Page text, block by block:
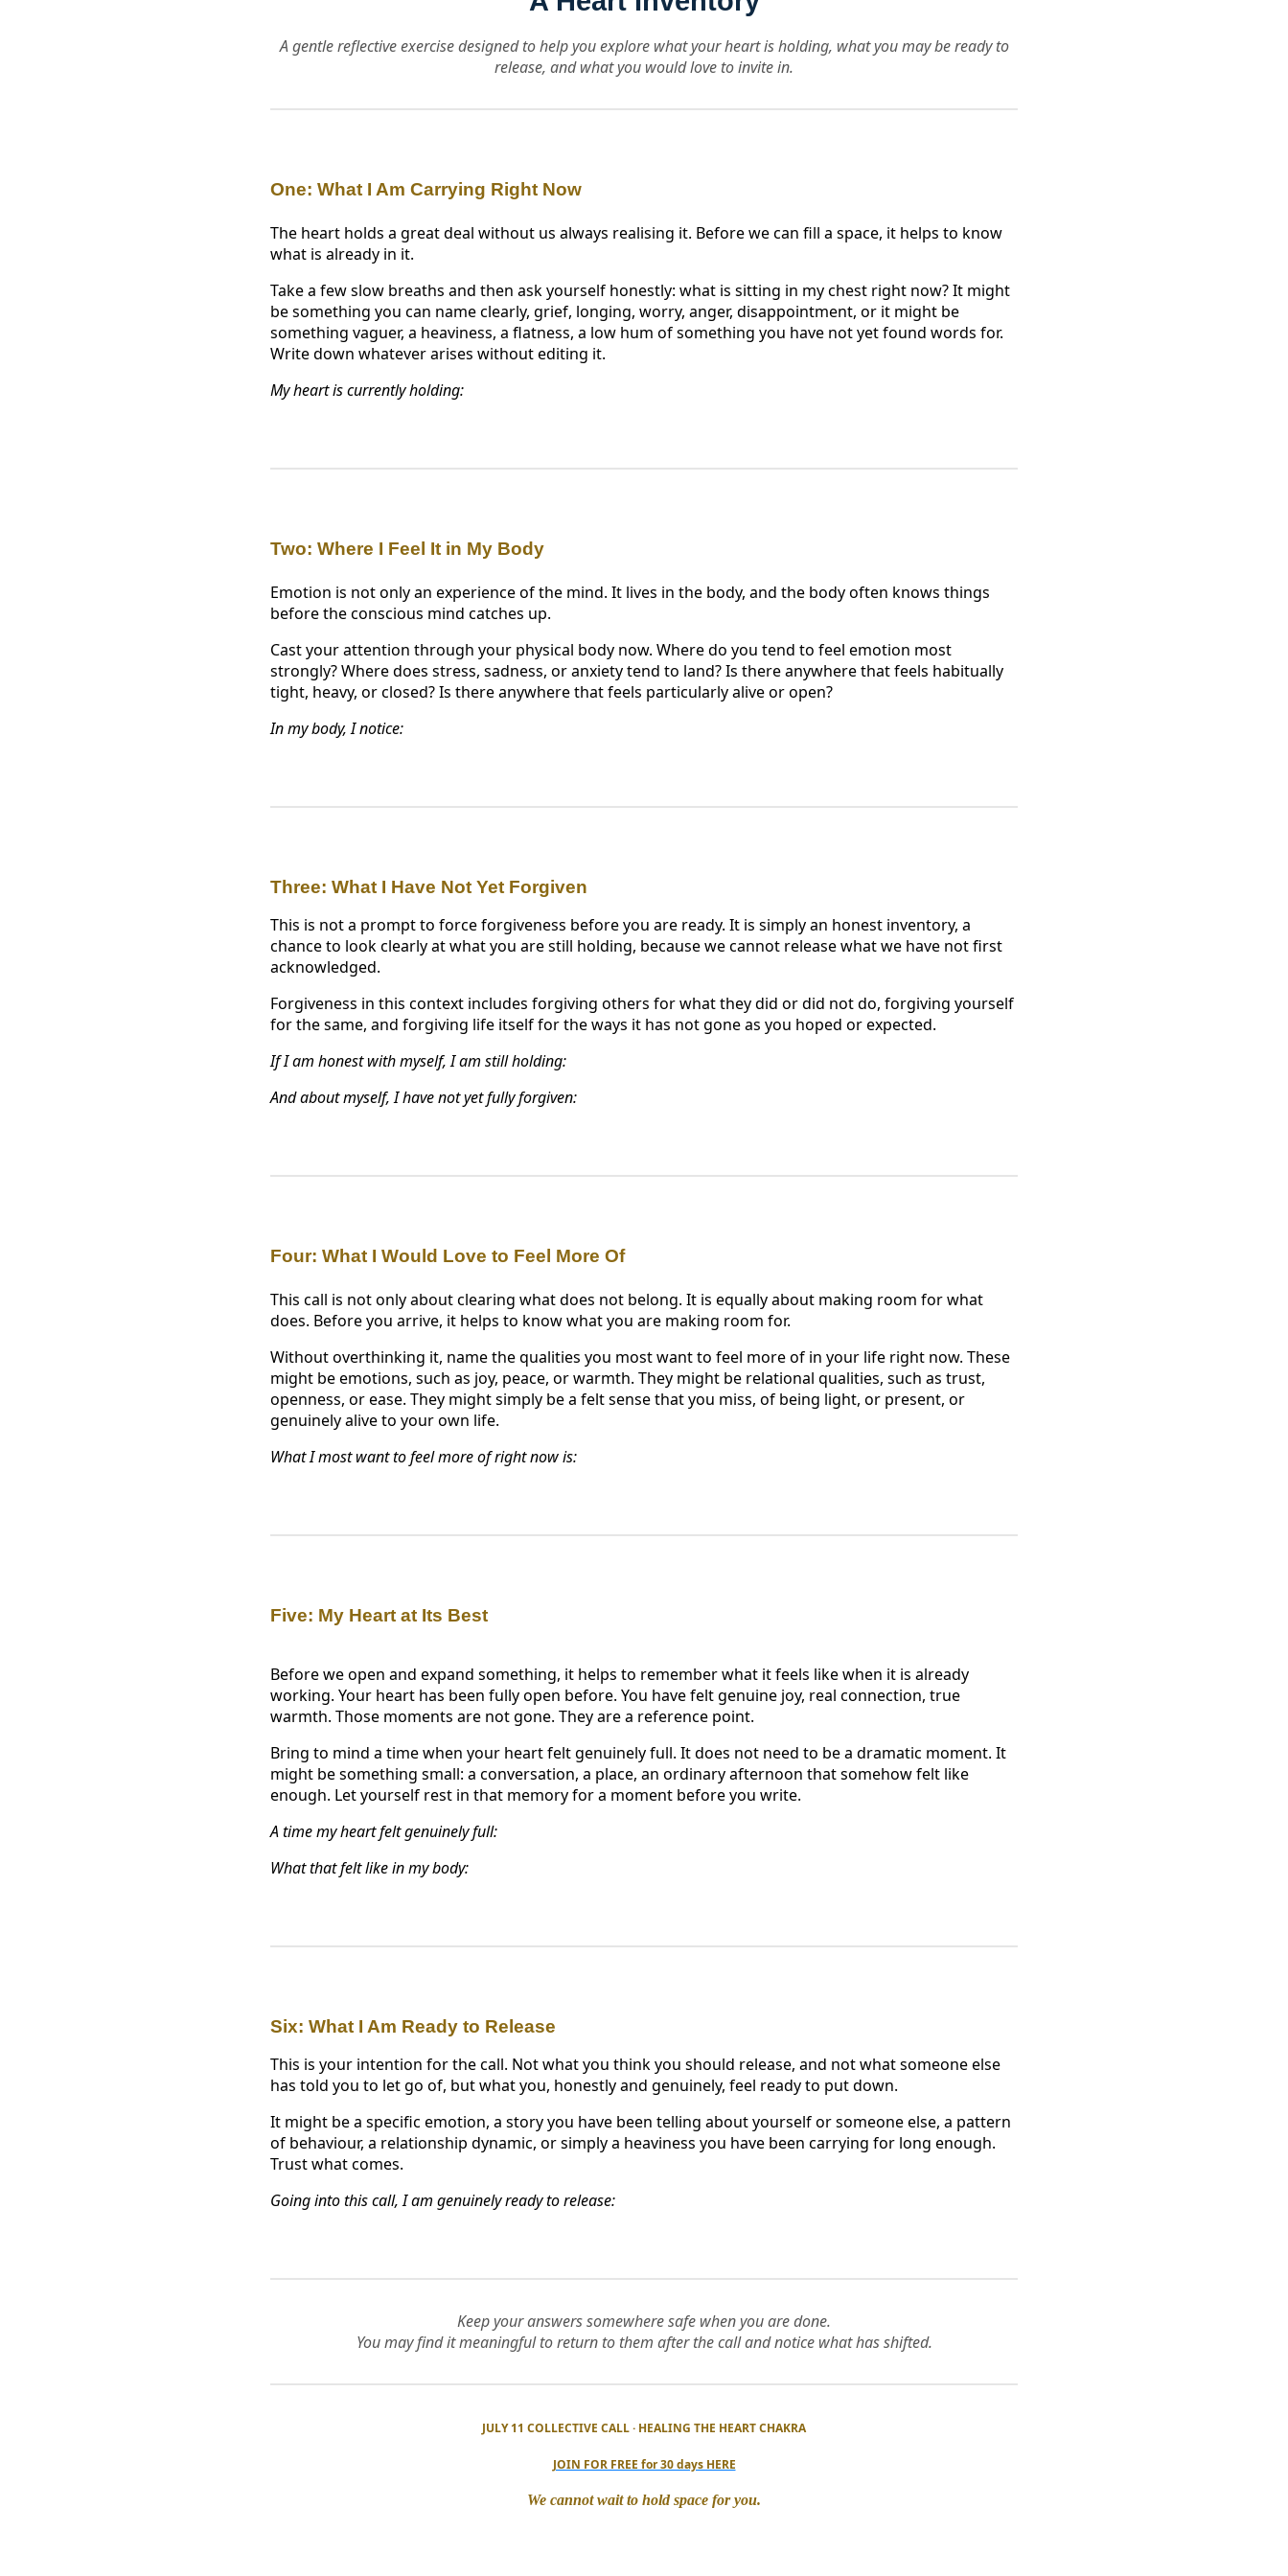
A gentle reflective exercise designed to help you explore what your heart is holding, what you may be ready to
release, and what you would love to invite in.
One: What I Am Carrying Right Now
The heart holds a great deal without us always realising it. Before we can fill a space, it helps to know
what is already in it.
Take a few slow breaths and then ask yourself honestly: what is sitting in my chest right now? It might
be something you can name clearly, grief, longing, worry, anger, disappointment, or it might be
something vaguer, a heaviness, a flatness, a low hum of something you have not yet found words for.
Write down whatever arises without editing it.
My heart is currently holding:
Two: Where I Feel It in My Body
Emotion is not only an experience of the mind. It lives in the body, and the body often knows things
before the conscious mind catches up.
Cast your attention through your physical body now. Where do you tend to feel emotion most
strongly? Where does stress, sadness, or anxiety tend to land? Is there anywhere that feels habitually
tight, heavy, or closed? Is there anywhere that feels particularly alive or open?
In my body, I notice:
Three: What I Have Not Yet Forgiven
This is not a prompt to force forgiveness before you are ready. It is simply an honest inventory, a
chance to look clearly at what you are still holding, because we cannot release what we have not first
acknowledged.
Forgiveness in this context includes forgiving others for what they did or did not do, forgiving yourself
for the same, and forgiving life itself for the ways it has not gone as you hoped or expected.
If I am honest with myself, I am still holding:
And about myself, I have not yet fully forgiven:
Four: What I Would Love to Feel More Of
This call is not only about clearing what does not belong. It is equally about making room for what
does. Before you arrive, it helps to know what you are making room for.
Without overthinking it, name the qualities you most want to feel more of in your life right now. These
might be emotions, such as joy, peace, or warmth. They might be relational qualities, such as trust,
openness, or ease. They might simply be a felt sense that you miss, of being light, or present, or
genuinely alive to your own life.
What I most want to feel more of right now is:
Five: My Heart at Its Best
Before we open and expand something, it helps to remember what it feels like when it is already
working. Your heart has been fully open before. You have felt genuine joy, real connection, true
warmth. Those moments are not gone. They are a reference point.
Bring to mind a time when your heart felt genuinely full. It does not need to be a dramatic moment. It
might be something small: a conversation, a place, an ordinary afternoon that somehow felt like
enough. Let yourself rest in that memory for a moment before you write.
A time my heart felt genuinely full:
What that felt like in my body:
Six: What I Am Ready to Release
This is your intention for the call. Not what you think you should release, and not what someone else
has told you to let go of, but what you, honestly and genuinely, feel ready to put down.
It might be a specific emotion, a story you have been telling about yourself or someone else, a pattern
of behaviour, a relationship dynamic, or simply a heaviness you have been carrying for long enough.
Trust what comes.
Going into this call, I am genuinely ready to release:
Keep your answers somewhere safe when you are done.
You may find it meaningful to return to them after the call and notice what has shifted.
JULY 11 COLLECTIVE CALL · HEALING THE HEART CHAKRA
JOIN FOR FREE for 30 days HERE
We cannot wait to hold space for you.